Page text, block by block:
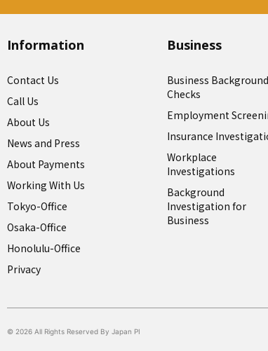
Information
Contact Us
Call Us
About Us
News and Press
About Payments
Working With Us
Tokyo-Office
Osaka-Office
Honolulu-Office
Privacy
Business
Business Background
Checks
Employment
Insurance
Workplace
Investigations
Background
Investigation for
Business
© 2026 All Rights Reserved By Japan PI